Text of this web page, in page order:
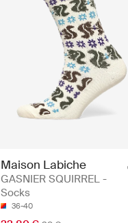
Maison Labiche
GASNIER SQUIRREL -
Socks
36-40